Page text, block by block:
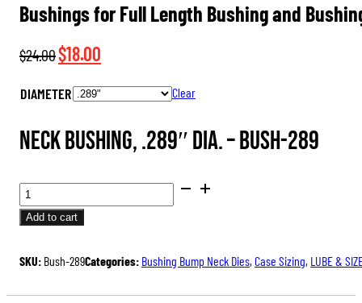
Bushings for Full Length Bushing and
$24.00Original
was:
$18.00
is:
DIAMETER Clear
Neck Bushing, .289″ dia. –Bush-289
BUSHINGS
FOR
FULL
BUSHING
AND
Add to cart
SKU: Bush-289Categories: Bushing Bump Neck Dies, Case Sizing, LUBE &